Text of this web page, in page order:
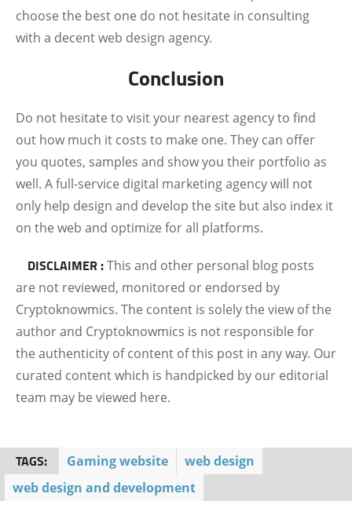
choose the best one do not hesitate in consulting
with a decent web design agency.
Conclusion
Do not hesitate to visit your nearest agency to find
out how much it costs to make one. They can offer
you quotes, samples and show you their portfolio as
well. A full-service digital marketing agency will not
only help design and develop the site but also index it
on the web and optimize for all platforms.
DISCLAIMER :This and other personal blog posts
are not reviewed, monitored or endorsed by
Cryptoknowmics. The content is solely the view of the
author and Cryptoknowmics is not responsible for
the authenticity of content of this post in any way. Our
curated content which is handpicked by our editorial
team may be viewed here.
TAGS: Gaming website
web design
web design and development